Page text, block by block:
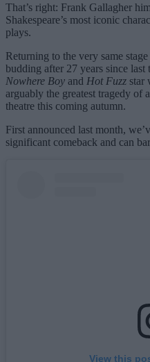
That’s right: Frank Gallagher
Shakespeare’s most iconic
plays.
Returning to the very same
budding after 27 years since last
Nowhere Boy and Hot Fuzz star
arguably the greatest tragedy of
theatre this coming autumn.
First announced last month,
significant comeback and can
View this